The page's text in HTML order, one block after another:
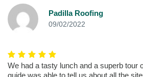
Padilla Roofing
09/02/2022
We had a tasty lunch and a superb tour
guide was able to tell us about all the